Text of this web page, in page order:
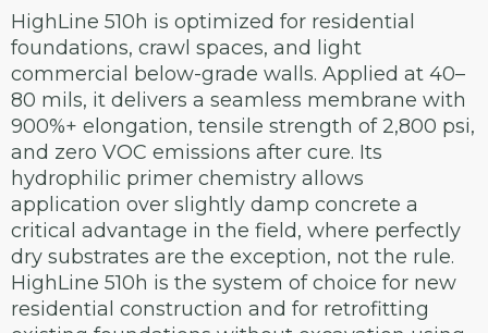
HighLine 510h is optimized for residential
foundations, crawl spaces, and light
commercial below-grade walls. Applied at 40–
80 mils, it delivers a seamless membrane with
900%+ elongation, tensile strength of 2,800 psi,
and zero VOC emissions after cure. Its
hydrophilic primer chemistry allows
application over slightly damp concrete a
critical advantage in the field, where perfectly
dry substrates are the exception, not the rule.
HighLine 510h is the system of choice for new
residential construction and for retrofitting